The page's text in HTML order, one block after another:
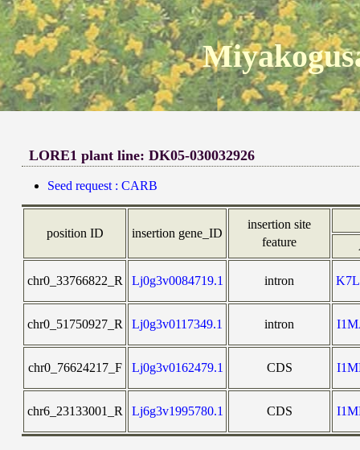
LORE1 plant line: DK05-030032926
Seed request : CARB
position ID insertion gene_ID
insertion site
feature
chr0_33766822_R Lj0g3v0084719.1 intron
chr0_51750927_R Lj0g3v0117349.1 intron
chr0_76624217_F Lj0g3v0162479.1 CDS
chr6_23133001_R Lj6g3v1995780.1 CDS